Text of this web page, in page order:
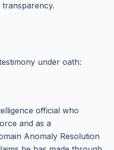
under oath:
official who
and as a
Anomaly Resolution